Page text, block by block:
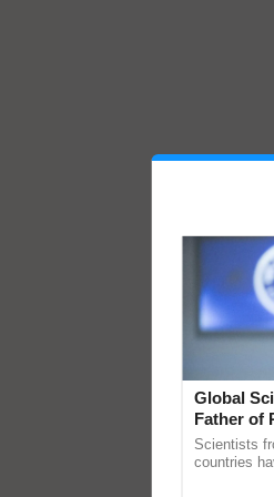
Global
Father of
Scientists
countries